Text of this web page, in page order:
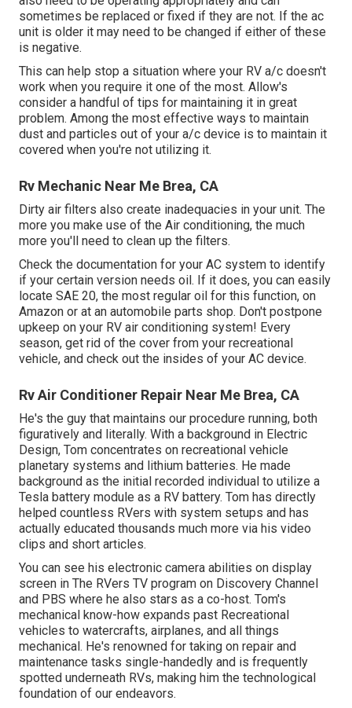
sometimes be replaced or fixed if they are not. If the ac
unit is older it may need to be changed if either of these
is negative.
This can help stop a situation where your RV a/c doesn't
work when you require it one of the most. Allow's
consider a handful of tips for maintaining it in great
problem. Among the most effective ways to maintain
dust and particles out of your a/c device is to maintain it
covered when you're not utilizing it.
Rv Mechanic Near Me Brea, CA
Dirty air filters also create inadequacies in your unit. The
more you make use of the Air conditioning, the much
more you'll need to clean up the filters.
Check the documentation for your AC system to identify
if your certain version needs oil. If it does, you can easily
locate SAE 20, the most regular oil for this function, on
Amazon or at an automobile parts shop. Don't postpone
upkeep on your RV air conditioning system! Every
season, get rid of the cover from your recreational
vehicle, and check out the insides of your AC device.
Rv Air Conditioner Repair Near Me Brea, CA
He's the guy that maintains our procedure running, both
figuratively and literally. With a background in Electric
Design, Tom concentrates on recreational vehicle
planetary systems and lithium batteries. He made
background as the initial recorded individual to utilize a
Tesla battery module as a RV battery. Tom has directly
helped countless RVers with system setups and has
actually educated thousands much more via his video
clips and short articles.
You can see his electronic camera abilities on display
screen in The RVers TV program on Discovery Channel
and PBS where he also stars as a co-host. Tom's
mechanical know-how expands past Recreational
vehicles to watercrafts, airplanes, and all things
mechanical. He's renowned for taking on repair and
maintenance tasks single-handedly and is frequently
spotted underneath RVs, making him the technological
foundation of our endeavors.